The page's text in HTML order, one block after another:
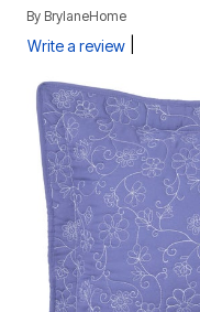
By BrylaneHome
Write a review